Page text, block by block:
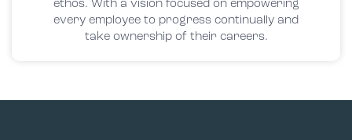
ethos. With a vision focused on empowering
every employee to progress continually and
take ownership of their careers.